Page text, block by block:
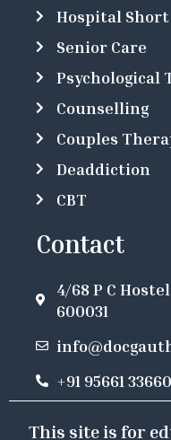
Hospital Short
Senior Care
Psychological
Counselling
Couples
Deaddiction
CBT
Contact
4/68 P C
600031
+91 95661 33660
This site is for